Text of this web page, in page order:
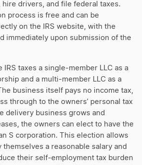
hire drivers, and file federal taxes.
process is free and can be
on the IRS website, with the
immediately upon submission of the
IRS taxes a single-member LLC as a
and a multi-member LLC as a
business itself pays no income tax,
through to the owners’ personal tax
delivery business grows and
the owners can elect to have the
S corporation. This election allows
themselves a reasonable salary and
their self-employment tax burden